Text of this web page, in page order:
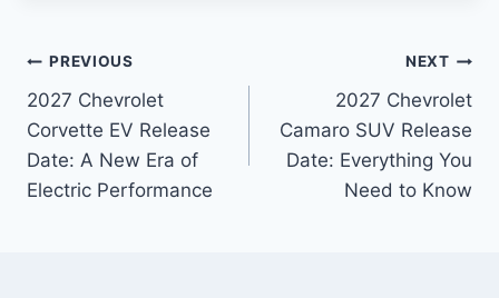
Post
navigation
PREVIOUS
2027 Chevrolet
Corvette EV Release
Date: A New Era of
Electric Performance
NEXT
2027 Chevrolet
Camaro SUV Release
Date: Everything You
Need to Know